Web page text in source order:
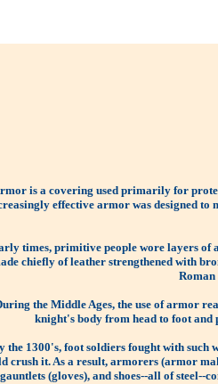
is a covering used primarily for
effective armor was designed to
times, primitive people wore layers of
chiefly of leather strengthened with
Roman
the Middle Ages, the use of armor
knight's body from head to foot and
the 1300's, foot soldiers fought with such
crush it. As a result, armorers (armor
gauntlets (gloves), and shoes--all of steel--